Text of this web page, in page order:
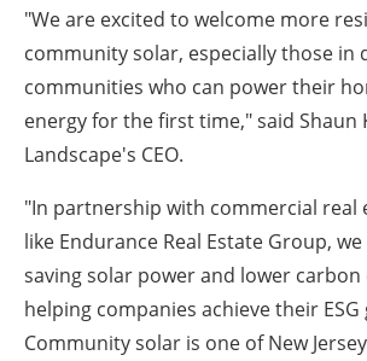
"We are excited to welcome more
community solar, especially those in
communities who can power their
energy for the first time," said Shaun
Landscape's CEO.
"In partnership with commercial real
like Endurance Real Estate Group,
saving solar power and lower carbon
helping companies achieve their ESG
Community solar is one of New